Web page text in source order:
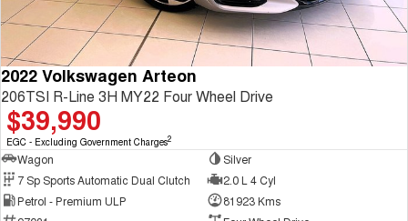
2022 Volkswagen Arteon
206TSI R-Line 3H MY22 Four Wheel Drive
$39,990
EGC - Excluding Government Charges2
Wagon
Silver
7 Sp Sports Automatic Dual Clutch
2.0 L 4 Cyl
Petrol - Premium ULP
81923 Kms